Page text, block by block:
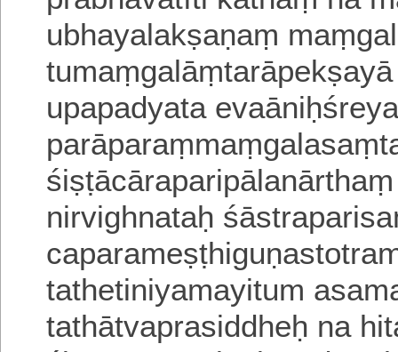
ubhayalakṣaṇaṃ
upapadyata
nirvighnataḥ
tathetiniyamayitum
tathātvaprasiddheḥ na